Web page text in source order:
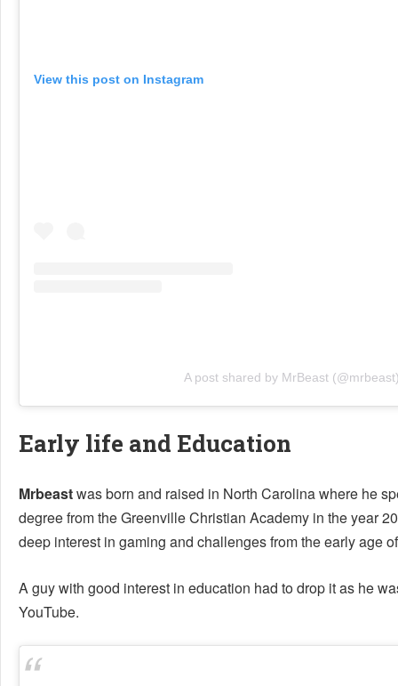
View this post on Instagram
A post shared by MrBeast
Early life and Education
Mrbeastwas born and raised in North Carolina where he
degree from the Greenville Christian Academy in the year
deep interest in gaming and challenges from the early age
A guy with good interest in education had to drop it as he
YouTube.